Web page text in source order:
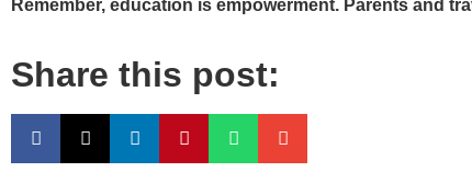
Remember, education is empowerment. Parents and
Share this post: